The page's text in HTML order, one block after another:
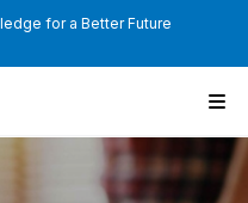
for a Better Future